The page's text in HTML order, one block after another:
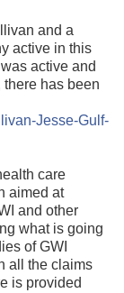
and a
active in this
active and
has been
Jesse-Gulf-
care
aimed at
and other
what is going
of GWI
all the claims
is provided